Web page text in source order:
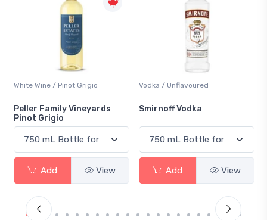
Vodka / Unflavoured
Smirnoff Vodka
Add View
Beer / Other
Heineken 0.0
Add View